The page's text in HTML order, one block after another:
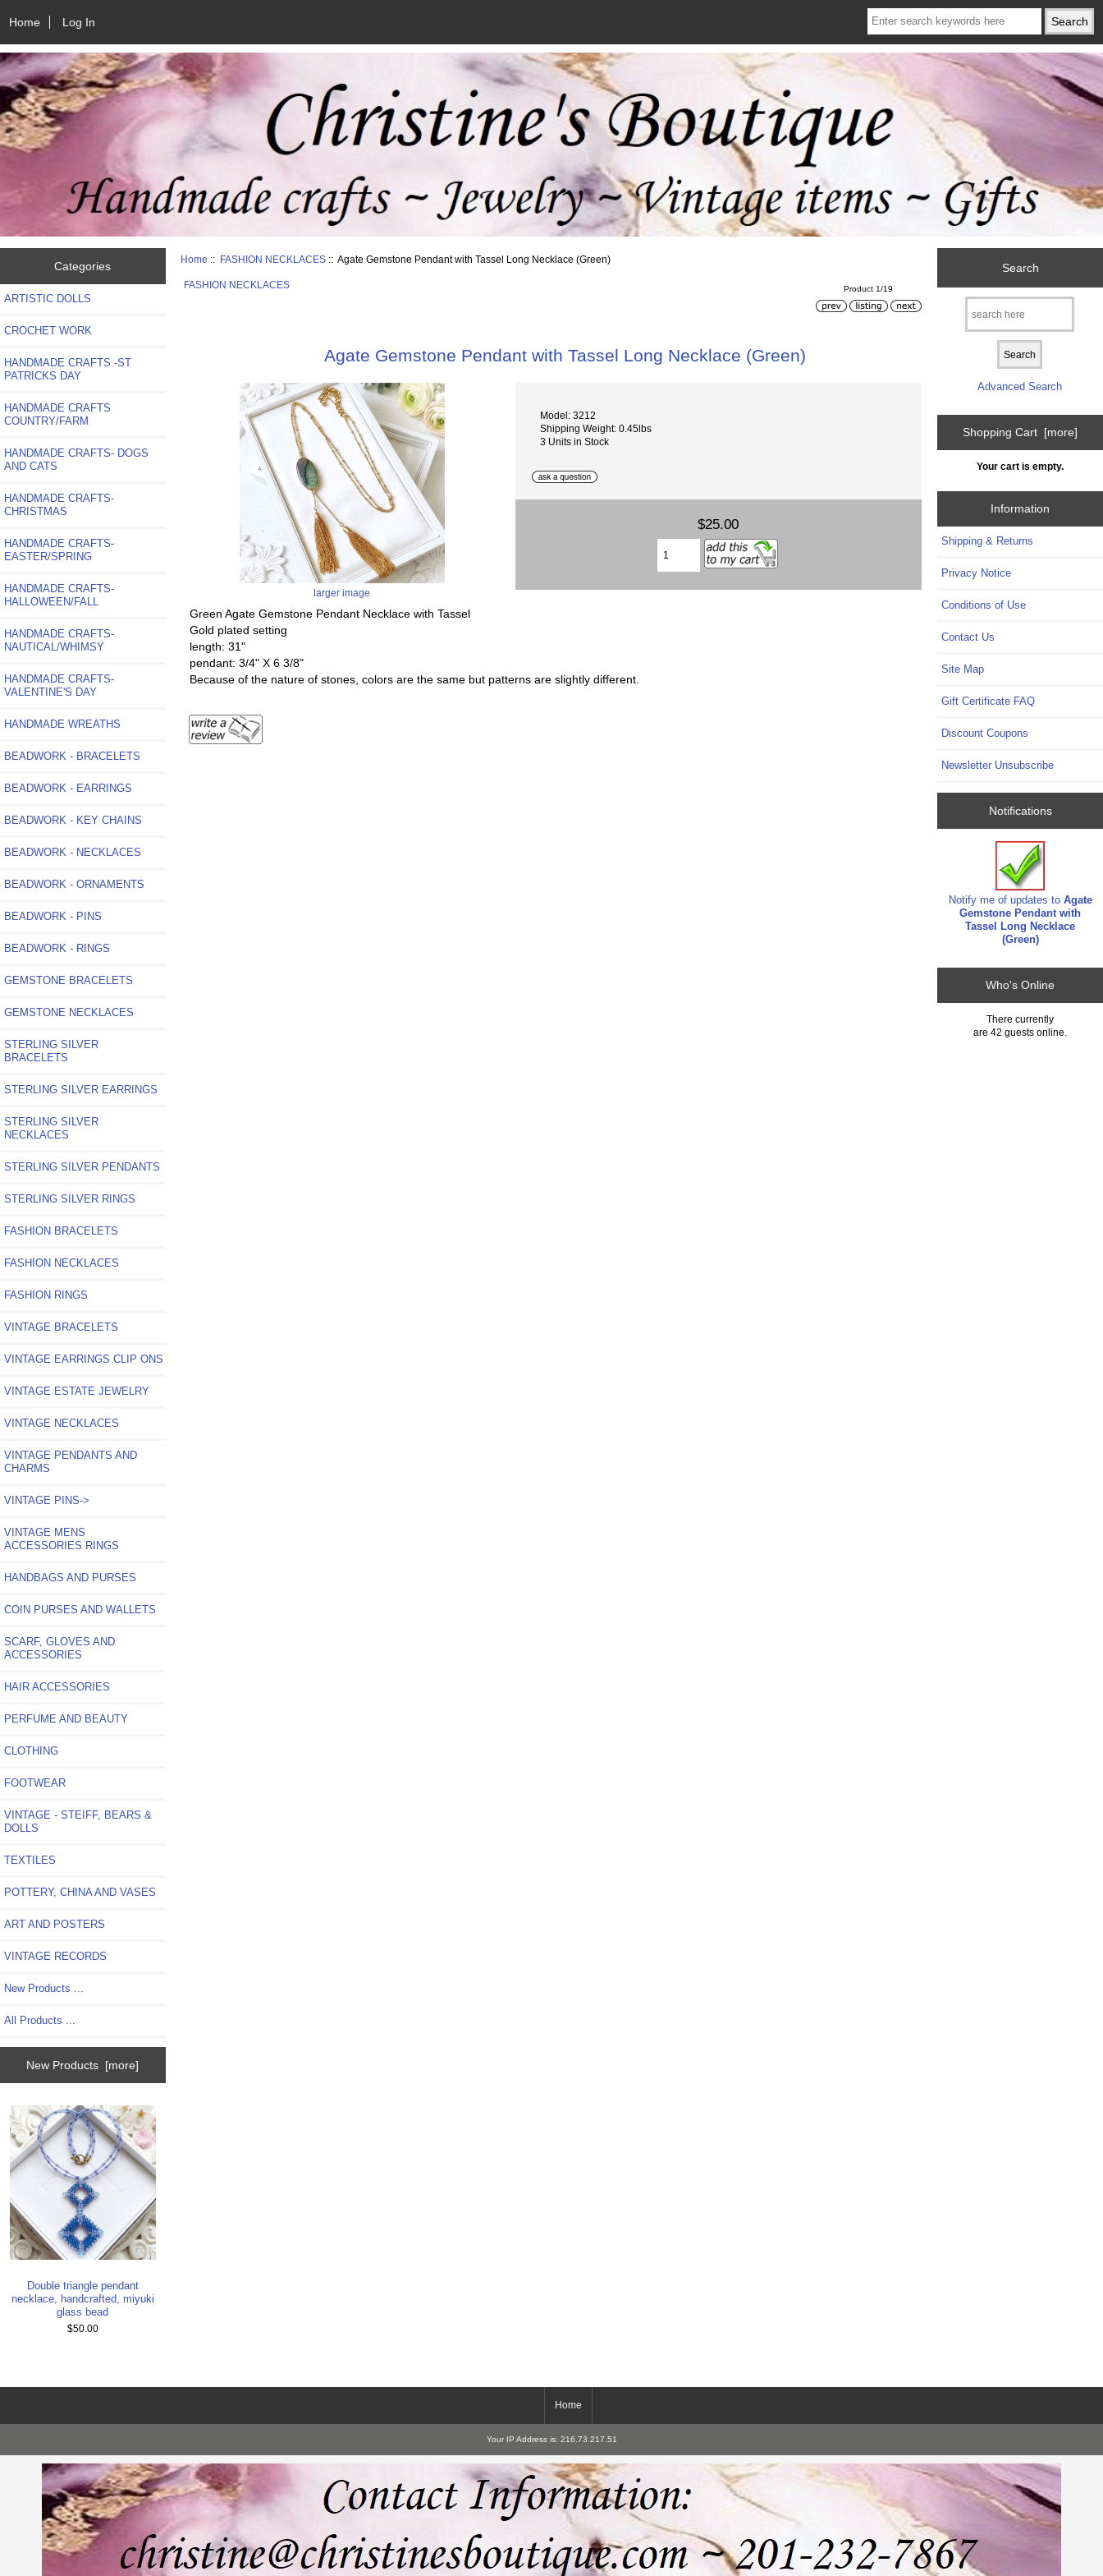
Home Log In
Categories
ARTISTIC DOLLS
CROCHET WORK
HANDMADE CRAFTS -ST
PATRICKS DAY
HANDMADE CRAFTS
COUNTRY/FARM
HANDMADE CRAFTS- DOGS
AND CATS
HANDMADE CRAFTS-
CHRISTMAS
HANDMADE CRAFTS-
EASTER/SPRING
HANDMADE CRAFTS-
HALLOWEEN/FALL
HANDMADE CRAFTS-
NAUTICAL/WHIMSY
HANDMADE CRAFTS-
VALENTINE'S DAY
HANDMADE WREATHS
BEADWORK - BRACELETS
BEADWORK - EARRINGS
BEADWORK - KEY CHAINS
BEADWORK - NECKLACES
BEADWORK - ORNAMENTS
BEADWORK - PINS
BEADWORK - RINGS
GEMSTONE BRACELETS
GEMSTONE NECKLACES
STERLING SILVER
BRACELETS
STERLING SILVER EARRINGS
STERLING SILVER
NECKLACES
STERLING SILVER PENDANTS
STERLING SILVER RINGS
FASHION BRACELETS
FASHION NECKLACES
FASHION RINGS
VINTAGE BRACELETS
VINTAGE EARRINGS CLIP ONS
VINTAGE ESTATE JEWELRY
VINTAGE NECKLACES
VINTAGE PENDANTS AND
CHARMS
VINTAGE PINS->
VINTAGE MENS
ACCESSORIES RINGS
HANDBAGS AND PURSES
COIN PURSES AND WALLETS
SCARF, GLOVES AND
ACCESSORIES
HAIR ACCESSORIES
PERFUME AND BEAUTY
CLOTHING
FOOTWEAR
VINTAGE - STEIFF, BEARS &
DOLLS
TEXTILES
POTTERY, CHINA AND VASES
ART AND POSTERS
VINTAGE RECORDS
New Products ...
All Products ...
New Products [more]
Double triangle pendant
necklace, handcrafted, miyuki
glass bead
$50.00
Home :: FASHION NECKLACES :: Agate Gemstone Pendant with Tassel Long Necklace (Green)
FASHION NECKLACES Product 1/19
Agate Gemstone Pendant with Tassel Long Necklace (Green)
larger image
Model: 3212
Shipping Weight: 0.45lbs
3 Units in Stock
$25.00
Green Agate Gemstone Pendant Necklace with Tassel
Gold plated setting
length: 31"
pendant: 3/4" X 6 3/8"
Because of the nature of stones, colors are the same but patterns are slightly different.
Search
Advanced Search
Shopping Cart [more]
Your cart is empty.
Information
Shipping & Returns
Privacy Notice
Conditions of Use
Contact Us
Site Map
Gift Certificate FAQ
Discount Coupons
Newsletter Unsubscribe
Notifications
Notify me of updates to Agate
Gemstone Pendant with
Tassel Long Necklace
(Green)
Who's Online
There currently
are 42 guests online.
Home
Your IP Address is: 216.73.217.51